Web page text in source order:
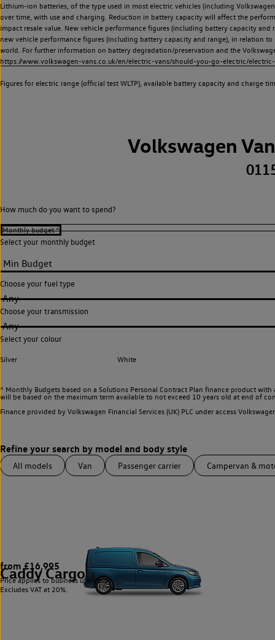
Lithium-ion batteries, of the type used in most electric vehicles (including
over time, with use and charging. Reduction in battery capacity will affect the
impact resale value. New vehicle performance figures (including battery capacity
new vehicle performance figures (including battery capacity and range), in relation
world. For further information on battery degradation/preservation and the
https://www.volkswagen-vans.co.uk/en/electric-vans/should-you-go-electric/
Figures for electric range (official test WLTP), available battery capacity and charge
Volkswagen
How much do you want to spend?
Select your monthly budget
Choose your fuel type
Any
Choose your transmission
Any
Select your colour
Silver White
^ Monthly Budgets based on a Solutions Personal Contract Plan finance product
will be based on the maximum term available to not exceed 10 years old at end of
Finance provided by Volkswagen Financial Services (UK) PLC under access
All models Van Passenger carrier Campervan &
Caddy Cargo 3
from £16,995
Price applies to business users only.
Excludes VAT at 20%.